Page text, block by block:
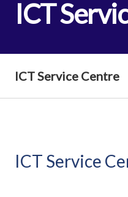
ICT
ICT Service Centre
ICT Service